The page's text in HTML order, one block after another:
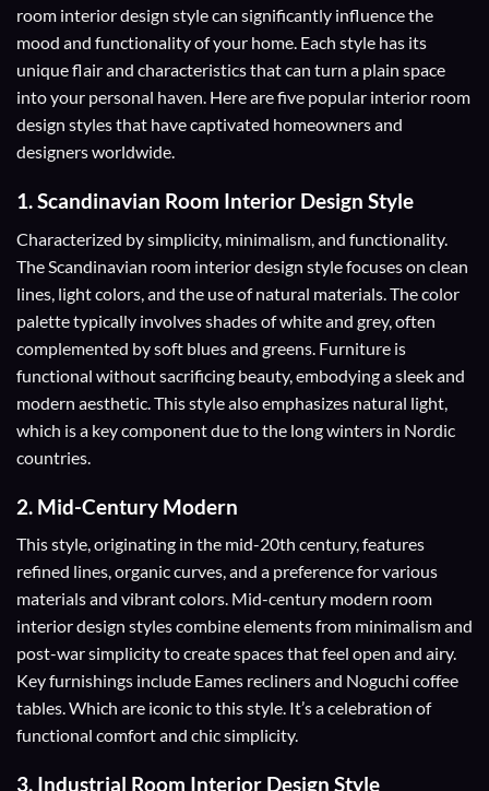
room interior design style can significantly influence the
mood and functionality of your home. Each style has its
unique flair and characteristics that can turn a plain space
into your personal haven. Here are five popular interior room
design styles that have captivated homeowners and
designers worldwide.
1.Scandinavian Room Interior Design Style
Characterized by simplicity, minimalism, and functionality.
The Scandinavian room interior design style focuses on clean
lines, light colors, and the use of natural materials. The color
palette typically involves shades of white and grey, often
complemented by soft blues and greens. Furniture is
functional without sacrificing beauty, embodying a sleek and
modern aesthetic. This style also emphasizes natural light,
which is a key component due to the long winters in Nordic
countries.
2. Mid-Century Modern
This style, originating in the mid-20th century, features
refined lines, organic curves, and a preference for various
materials and vibrant colors. Mid-century modern room
interior design styles combine elements from minimalism and
post-war simplicity to create spaces that feel open and airy.
Key furnishings include Eames recliners and Noguchi coffee
tables. Which are iconic to this style. It’s a celebration of
functional comfort and chic simplicity.
3. Industrial Room Interior Design Style